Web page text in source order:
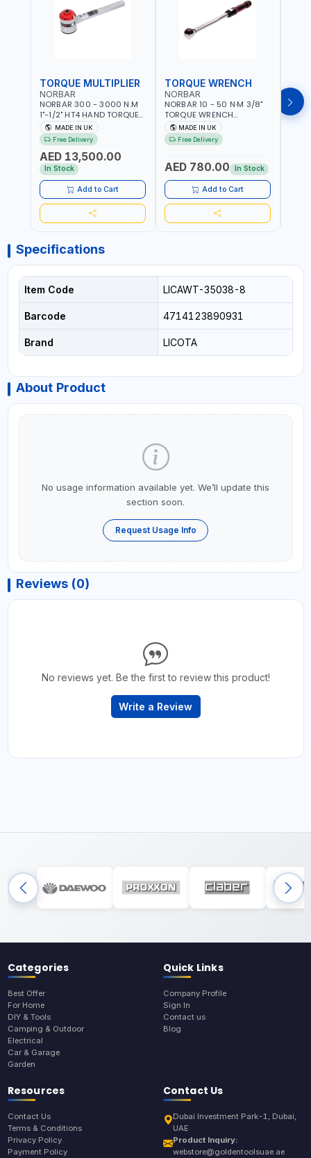
TORQUE MULTIPLIER
NORBAR
NORBAR 300 - 3000 N.M
1"-1/2" HT4 HAND TORQUE
MULTIPLIER | ANTI WIND-UP
RATCHET AND STRAIGHT
REACTION ARM | 15.5:1
RATIO | MADE IN UK
MADE IN UK
Free Delivery
AED 13,500.00
In Stock
Add to Cart
TORQUE WRENCH
NORBAR
NORBAR 10 - 50 N·M 3/8"
TORQUE WRENCH
ADJUSTABLE RATCHET
MDL50 15002 | ACCURACY
±3% | MADE IN UK
MADE IN UK
Free Delivery
AED 780.00 In Stock
Add to Cart
Specifications
Item Code LICAWT-35038-8
Barcode 4714123890931
Brand LICOTA
About Product
No usage information available yet. We’ll update this
section soon.
Request Usage Info
Reviews (0)
No reviews yet. Be the first to review this product!
Write a Review
Categories
Best Offer
For Home
DIY & Tools
Camping & Outdoor
Electrical
Car & Garage
Garden
Quick Links
Company Profile
Sign In
Contact us
Blog
Resources
Contact Us
Terms & Conditions
Privacy Policy
Payment Policy
Contact Us
Dubai Investment Park-1, Dubai,
UAE
Product Inquiry:
webstore@goldentoolsuae.ae